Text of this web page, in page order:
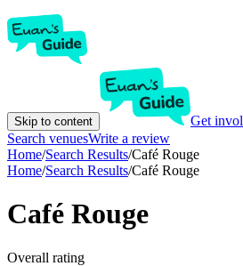
Skip to content Get
Search venuesWrite a review
Home/Search Results/Café Rouge
Home/Search Results/Café Rouge
Café Rouge
Overall rating